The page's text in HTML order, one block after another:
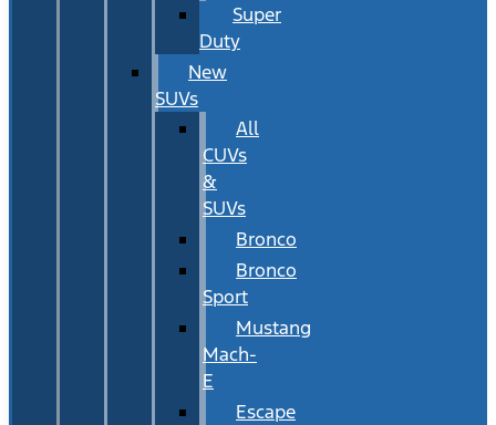
Super
Duty
New
SUVs
All
CUVs
&
SUVs
Bronco
Bronco
Sport
Mustang
Mach-
E
Escape